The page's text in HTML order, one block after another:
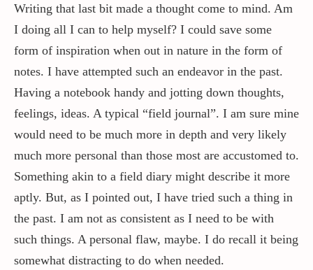
Writing that last bit made a thought come to mind. Am
I doing all I can to help myself? I could save some
form of inspiration when out in nature in the form of
notes. I have attempted such an endeavor in the past.
Having a notebook handy and jotting down thoughts,
feelings, ideas. A typical “field journal”. I am sure mine
would need to be much more in depth and very likely
much more personal than those most are accustomed to.
Something akin to a field diary might describe it more
aptly. But, as I pointed out, I have tried such a thing in
the past. I am not as consistent as I need to be with
such things. A personal flaw, maybe. I do recall it being
somewhat distracting to do when needed.